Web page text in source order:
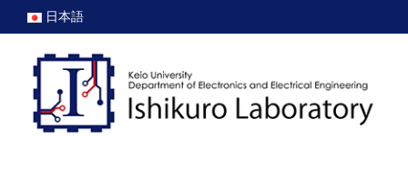
Skip to main content
日本語